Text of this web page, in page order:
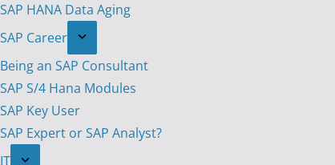
SAP HANA Data Aging
SAP Career
Being an SAP Consultant
SAP S/4 Hana Modules
SAP Key User
SAP Expert or SAP Analyst?
IT